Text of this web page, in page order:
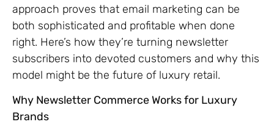
approach proves that email marketing can be
both sophisticated and profitable when done
right. Here’s how they’re turning newsletter
subscribers into devoted customers and why this
model might be the future of luxury retail.
Why Newsletter Commerce Works for Luxury
Brands